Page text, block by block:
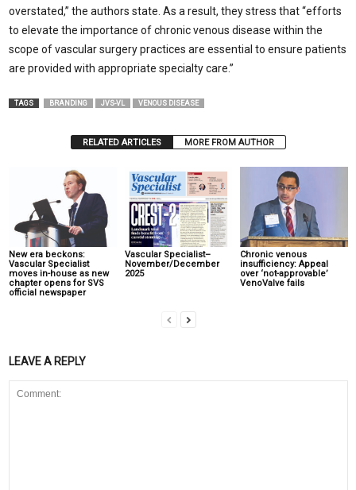
overstated,” the authors state. As a result, they stress that “efforts
to elevate the importance of chronic venous disease within the
scope of vascular surgery practices are essential to ensure patients
are provided with appropriate specialty care.”
TAGS BRANDING JVS-VL VENOUS DISEASE
RELATED ARTICLES MORE FROM AUTHOR
New era beckons:
Vascular Specialist
moves in-house as new
chapter opens for SVS
official newspaper
Vascular Specialist–
November/December
2025
Chronic venous
insufficiency: Appeal
over ‘not-approvable’
VenoValve fails
LEAVE A REPLY